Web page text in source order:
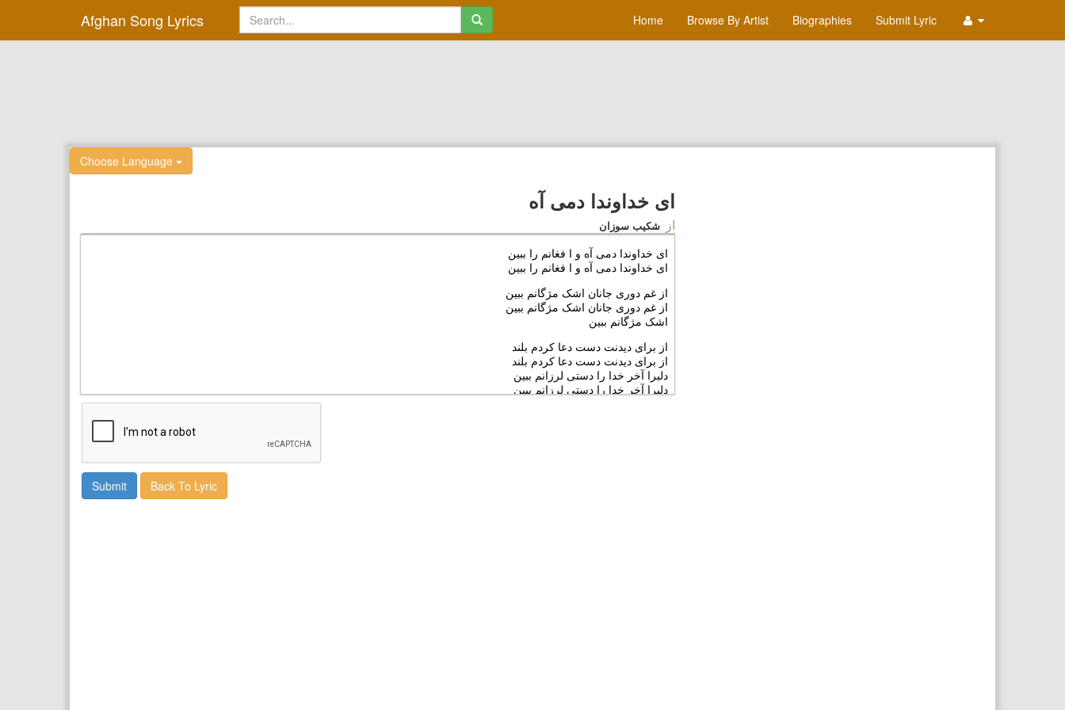
Afghan Song Lyrics Home Browse By Artist Biographies Submit Lyric
Choose Language
ای خداوندا دمی آه
از شکیب سوزان
Back To Lyric